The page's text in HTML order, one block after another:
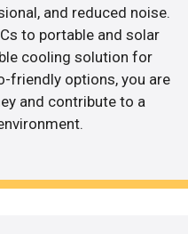
and reduced noise.
to portable and solar
cooling solution for
friendly options, you are
and contribute to a